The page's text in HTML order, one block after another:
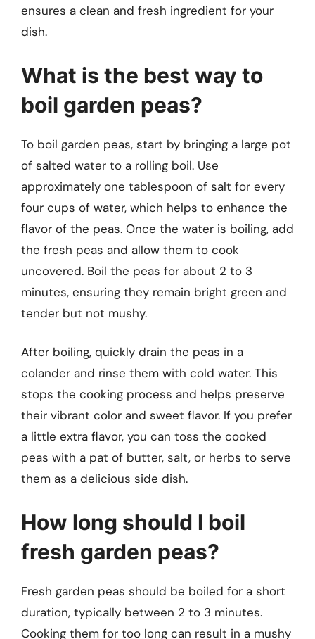
ensures a clean and fresh ingredient for your
dish.
What is the best way to
boil garden peas?
To boil garden peas, start by bringing a large pot
of salted water to a rolling boil. Use
approximately one tablespoon of salt for every
four cups of water, which helps to enhance the
flavor of the peas. Once the water is boiling, add
the fresh peas and allow them to cook
uncovered. Boil the peas for about 2 to 3
minutes, ensuring they remain bright green and
tender but not mushy.
After boiling, quickly drain the peas in a
colander and rinse them with cold water. This
stops the cooking process and helps preserve
their vibrant color and sweet flavor. If you prefer
a little extra flavor, you can toss the cooked
peas with a pat of butter, salt, or herbs to serve
them as a delicious side dish.
How long should I boil
fresh garden peas?
Fresh garden peas should be boiled for a short
duration, typically between 2 to 3 minutes.
Cooking them for too long can result in a mushy